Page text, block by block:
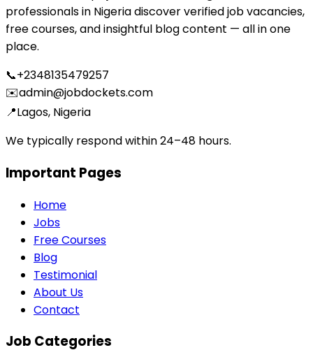
professionals in Nigeria discover verified job vacancies,
free courses, and insightful blog content — all in one
place.
📞+2348135479257
✉️admin@jobdockets.com
📍Lagos, Nigeria
We typically respond within 24–48 hours.
Important Pages
Home
Jobs
Free Courses
Blog
Testimonial
About Us
Contact
Job Categories